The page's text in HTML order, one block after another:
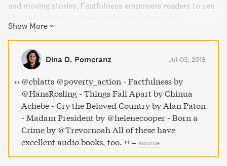
and moving stories, Factfulness empowers readers to see
opportunities of the future. This book is an urgent and
essential read for anyone looking to reduce stress and
think more clearly about global issues.
Show More
Dina D. Pomeranz Jul 03, 2018
@cblatts @poverty_action - Factfulness by
@HansRosling - Things Fall Apart by Chinua
Achebe - Cry the Beloved Country by Alan Paton
- Madam President by @helenecooper - Born a
Crime by @Trevornoah All of these have
excellent audio books, too.
– source